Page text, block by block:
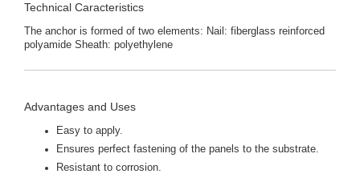
Technical Caracteristics
The anchor is formed of two elements: Nail: fiberglass reinforced
polyamide Sheath: polyethylene
Advantages and Uses
Easy to apply.
Ensures perfect fastening of the panels to the substrate.
Resistant to corrosion.